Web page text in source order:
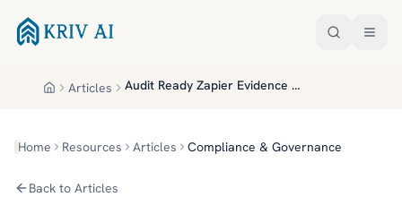
HomeArticles Audit Ready Zapier Evidence And Event Lineage For Sox Hipaa
Home Resources Articles Compliance & Governance
Back to Articles